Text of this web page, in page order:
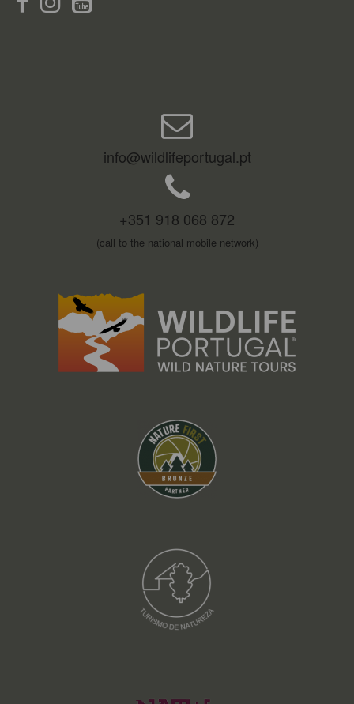
info@wildlifeportugal.pt
+351 918 068 872
(call to the national mobile network)